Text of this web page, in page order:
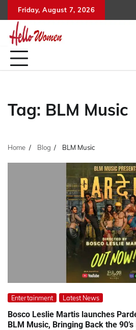
to
content
Friday, August 7, 2026
Tag: BLM Music
Home Blog BLM Music
Entertainment Latest News
Bosco Leslie Martis launches
BLM Music, Bringing Back the